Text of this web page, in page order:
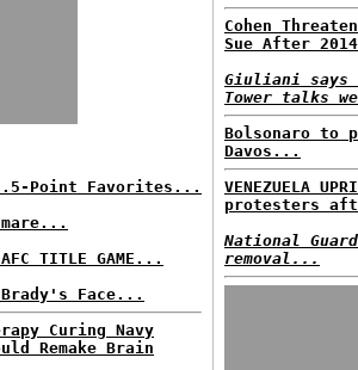
2.5-Point Favorites...
TITLE GAME...
Face...
Curing Navy
Remake Brain
Cohen
Sue After
Giuliani says
Tower talks
Bolsonaro to
Davos...
VENEZUELA
protesters
National
removal...